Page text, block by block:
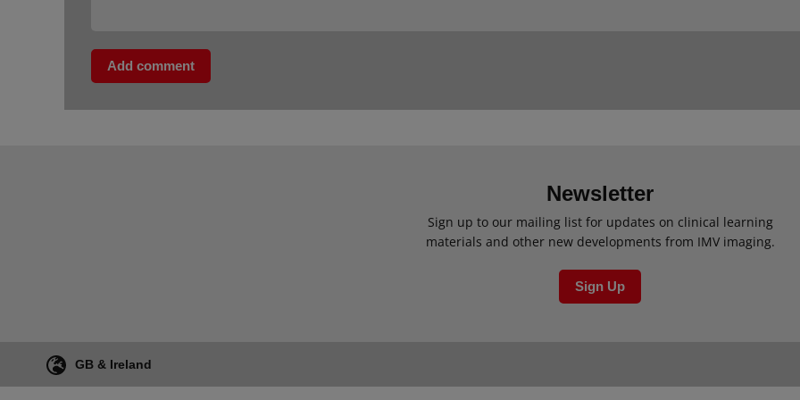
Add comment
Newsletter
Sign up to our mailing list for updates on clinical learning
materials and other new developments from IMV imaging.
Sign Up
GB & Ireland